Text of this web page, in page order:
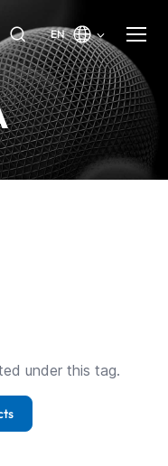
EN
under this tag.